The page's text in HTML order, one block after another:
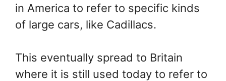
in America to refer to specific kinds
of large cars, like Cadillacs.
This eventually spread to Britain
where it is still used today to refer to